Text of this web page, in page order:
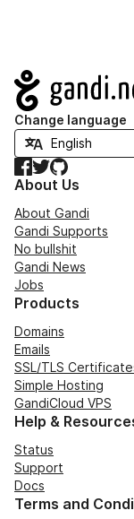
Navigation
Change language
Facebook
TwitterGitHub
About Us
About Gandi
Gandi Supports
No bullshit
Gandi News
Jobs
Products
Domains
Emails
SSL/TLS
Simple Hosting
GandiCloud VPS
Help &
Status
Support
Docs
Terms and